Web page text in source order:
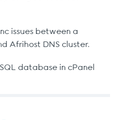
issues between a
Afrihost DNS cluster.
database in cPanel